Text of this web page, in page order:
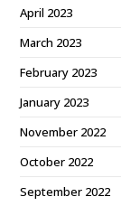
April 2023
March 2023
February 2023
January 2023
November 2022
October 2022
September 2022